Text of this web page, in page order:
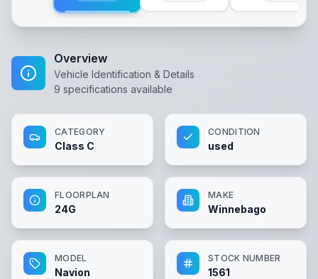
Overview
Vehicle Identification & Details
9 specifications available
CATEGORY
Class C
CONDITION
used
FLOORPLAN
24G
MAKE
Winnebago
MODEL
Navion
STOCK NUMBER
1561